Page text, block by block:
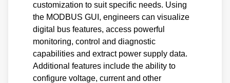
customization to suit specific needs. Using
the MODBUS GUI, engineers can visualize
digital bus features, access powerful
monitoring, control and diagnostic
capabilities and extract power supply data.
Additional features include the ability to
configure voltage, current and other